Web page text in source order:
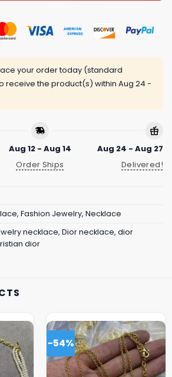
your order today (standard
receive the product(s) within Aug 24 -
Aug 12 - Aug 14
Order Ships
Aug 24 - Aug 27
Delivered!
, Fashion Jewelry, Necklace
necklace, Dior necklace, dior
dior
-54%